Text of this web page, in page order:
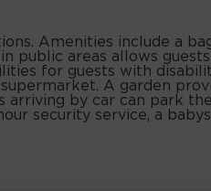
Amenities include a
public areas allows
for guests with
A garden
arriving by car can park
security service, a